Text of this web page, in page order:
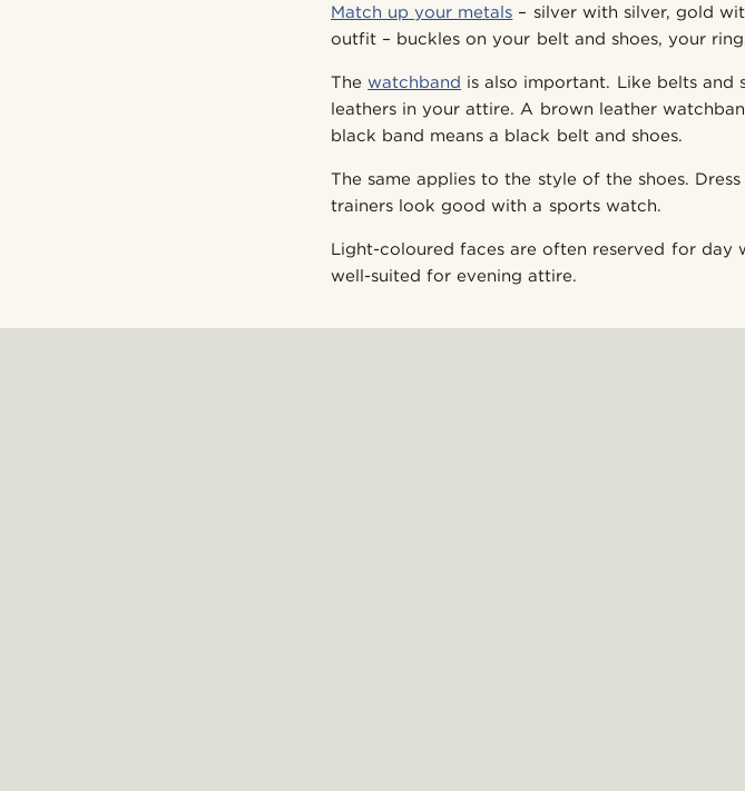
Match up your metals – silver with silver, gold
outfit – buckles on your belt and shoes, your
Thewatchband is also important. Like belts and
leathers in your attire. A brown leather
black band means a black belt and shoes.
The same applies to the style of the shoes.
trainers look good with a sports watch.
Light-coloured faces are often reserved for day
well-suited for evening attire.